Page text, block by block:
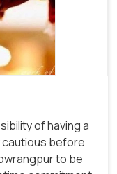
of having a
cautious before
to be